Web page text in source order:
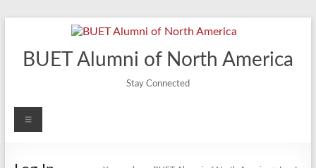
contentBUET Alumni of North America
Stay Connected
Menu